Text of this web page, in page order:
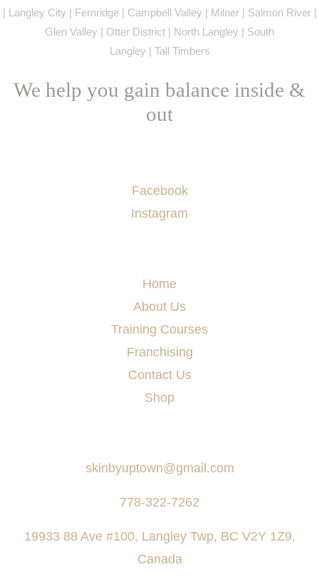
| Langley City | Fernridge | Campbell Valley | Milner | Salmon River |
Glen Valley | Otter District | North Langley | South
Langley | Tall Timbers
We help you gain balance inside &
out
Facebook
Instagram
Home
About Us
Training Courses
Franchising
Contact Us
Shop
skinbyuptown@gmail.com
778-322-7262
19933 88 Ave #100, Langley Twp, BC V2Y 1Z9,
Canada